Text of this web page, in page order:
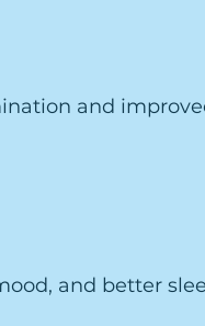
and
and better